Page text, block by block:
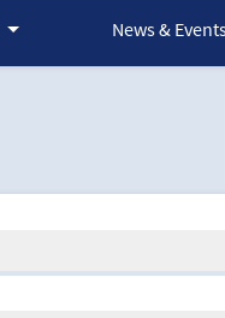
News &